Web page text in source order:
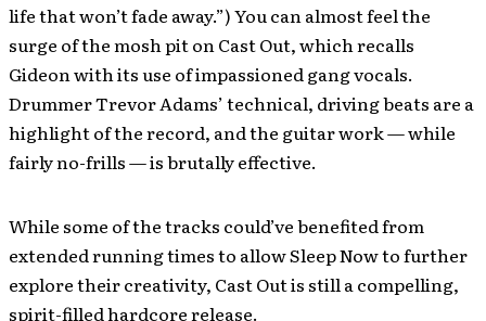
life that won’t fade away.”) You can almost feel the
surge of the mosh pit on Cast Out, which recalls
Gideon with its use of impassioned gang vocals.
Drummer Trevor Adams’ technical, driving beats are a
highlight of the record, and the guitar work — while
fairly no-frills — is brutally effective.
While some of the tracks could’ve benefited from
extended running times to allow Sleep Now to further
explore their creativity, Cast Out is still a compelling,
spirit-filled hardcore release.